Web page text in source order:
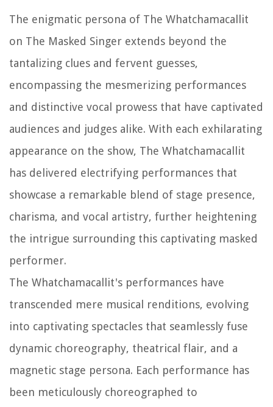
The enigmatic persona of The Whatchamacallit
on The Masked Singer extends beyond the
tantalizing clues and fervent guesses,
encompassing the mesmerizing performances
and distinctive vocal prowess that have captivated
audiences and judges alike. With each exhilarating
appearance on the show, The Whatchamacallit
has delivered electrifying performances that
showcase a remarkable blend of stage presence,
charisma, and vocal artistry, further heightening
the intrigue surrounding this captivating masked
performer.
The Whatchamacallit's performances have
transcended mere musical renditions, evolving
into captivating spectacles that seamlessly fuse
dynamic choreography, theatrical flair, and a
magnetic stage persona. Each performance has
been meticulously choreographed to